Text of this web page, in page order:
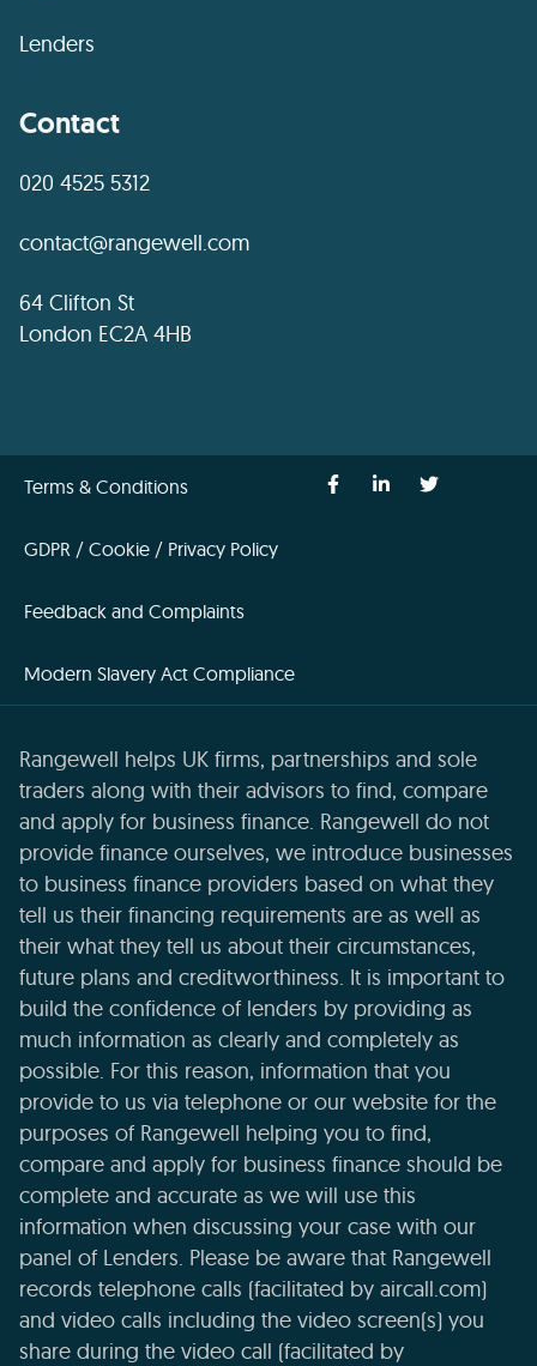
Lenders
Contact
020 4525 5312
contact@rangewell.com
64 Clifton St
London EC2A 4HB
Terms & Conditions
GDPR / Cookie / Privacy Policy
Feedback and Complaints
Modern Slavery Act Compliance
Rangewell helps UK firms, partnerships and sole
traders along with their advisors to find, compare
and apply for business finance. Rangewell do not
provide finance ourselves, we introduce businesses
to business finance providers based on what they
tell us their financing requirements are as well as
their what they tell us about their circumstances,
future plans and creditworthiness. It is important to
build the confidence of lenders by providing as
much information as clearly and completely as
possible. For this reason, information that you
provide to us via telephone or our website for the
purposes of Rangewell helping you to find,
compare and apply for business finance should be
complete and accurate as we will use this
information when discussing your case with our
panel of Lenders. Please be aware that Rangewell
records telephone calls (facilitated by aircall.com)
and video calls including the video screen(s) you
share during the video call (facilitated by